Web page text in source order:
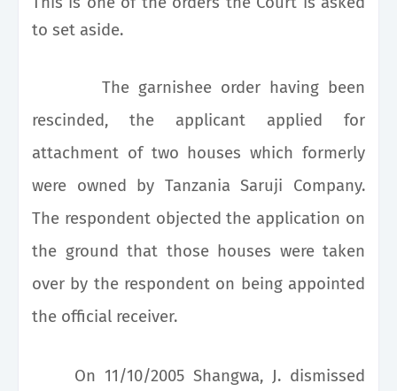
to set aside.
The garnishee order having been
rescinded, the applicant applied for
attachment of two houses which formerly
were owned by Tanzania Saruji Company.
The respondent objected the application on
the ground that those houses were taken
over by the respondent on being appointed
the official receiver.
On 11/10/2005 Shangwa, J. dismissed